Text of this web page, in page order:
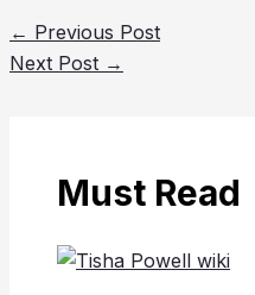
← Previous Post
Next Post →
Must Read